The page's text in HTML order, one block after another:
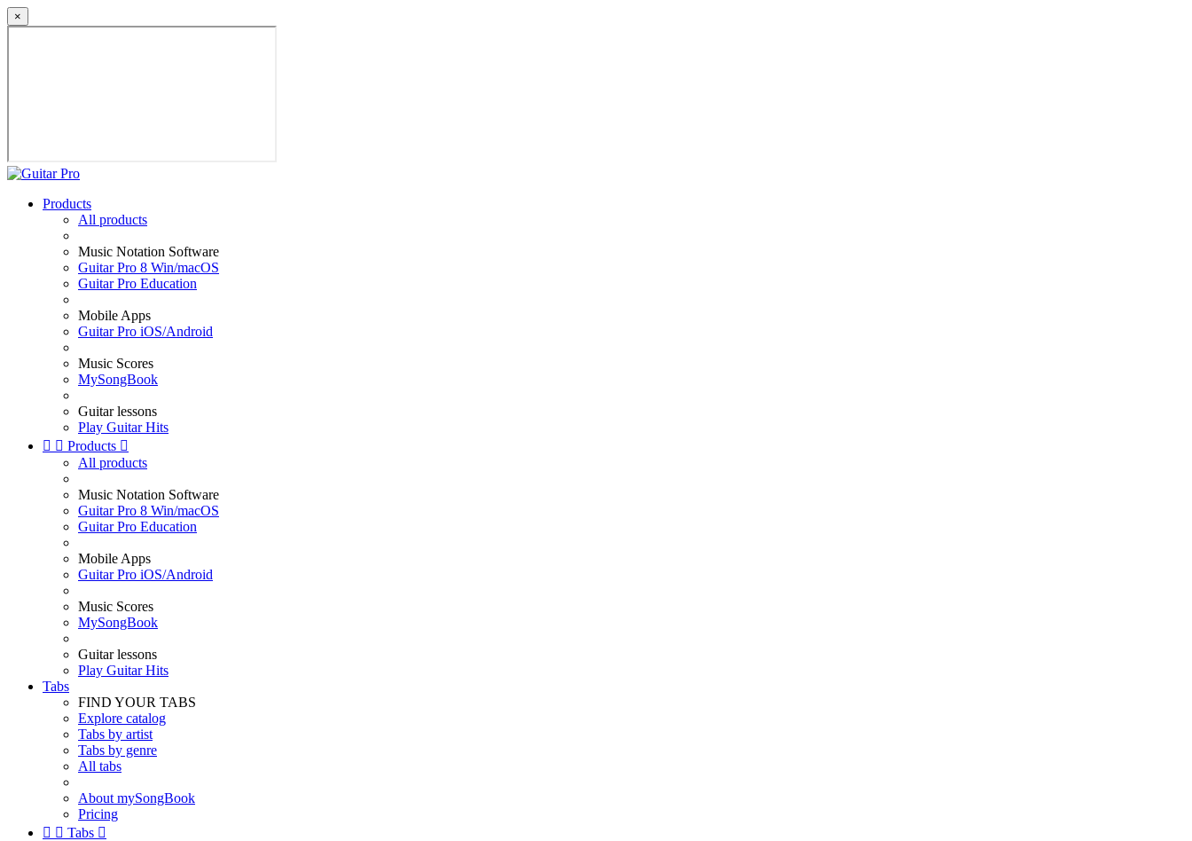
×
Products
All products
Music Notation Software
Guitar Pro 8 Win/macOS
Guitar Pro Education
Mobile Apps
Guitar Pro iOS/Android
Music Scores
MySongBook
Guitar lessons
Play Guitar Hits
  Products 
All products
Music Notation Software
Guitar Pro 8 Win/macOS
Guitar Pro Education
Mobile Apps
Guitar Pro iOS/Android
Music Scores
MySongBook
Guitar lessons
Play Guitar Hits
Tabs
FIND YOUR TABS
Explore catalog
Tabs by artist
Tabs by genre
All tabs
About mySongBook
Pricing
  Tabs 